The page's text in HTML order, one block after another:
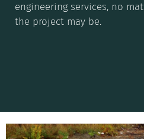
engineering services, no
the project may be.